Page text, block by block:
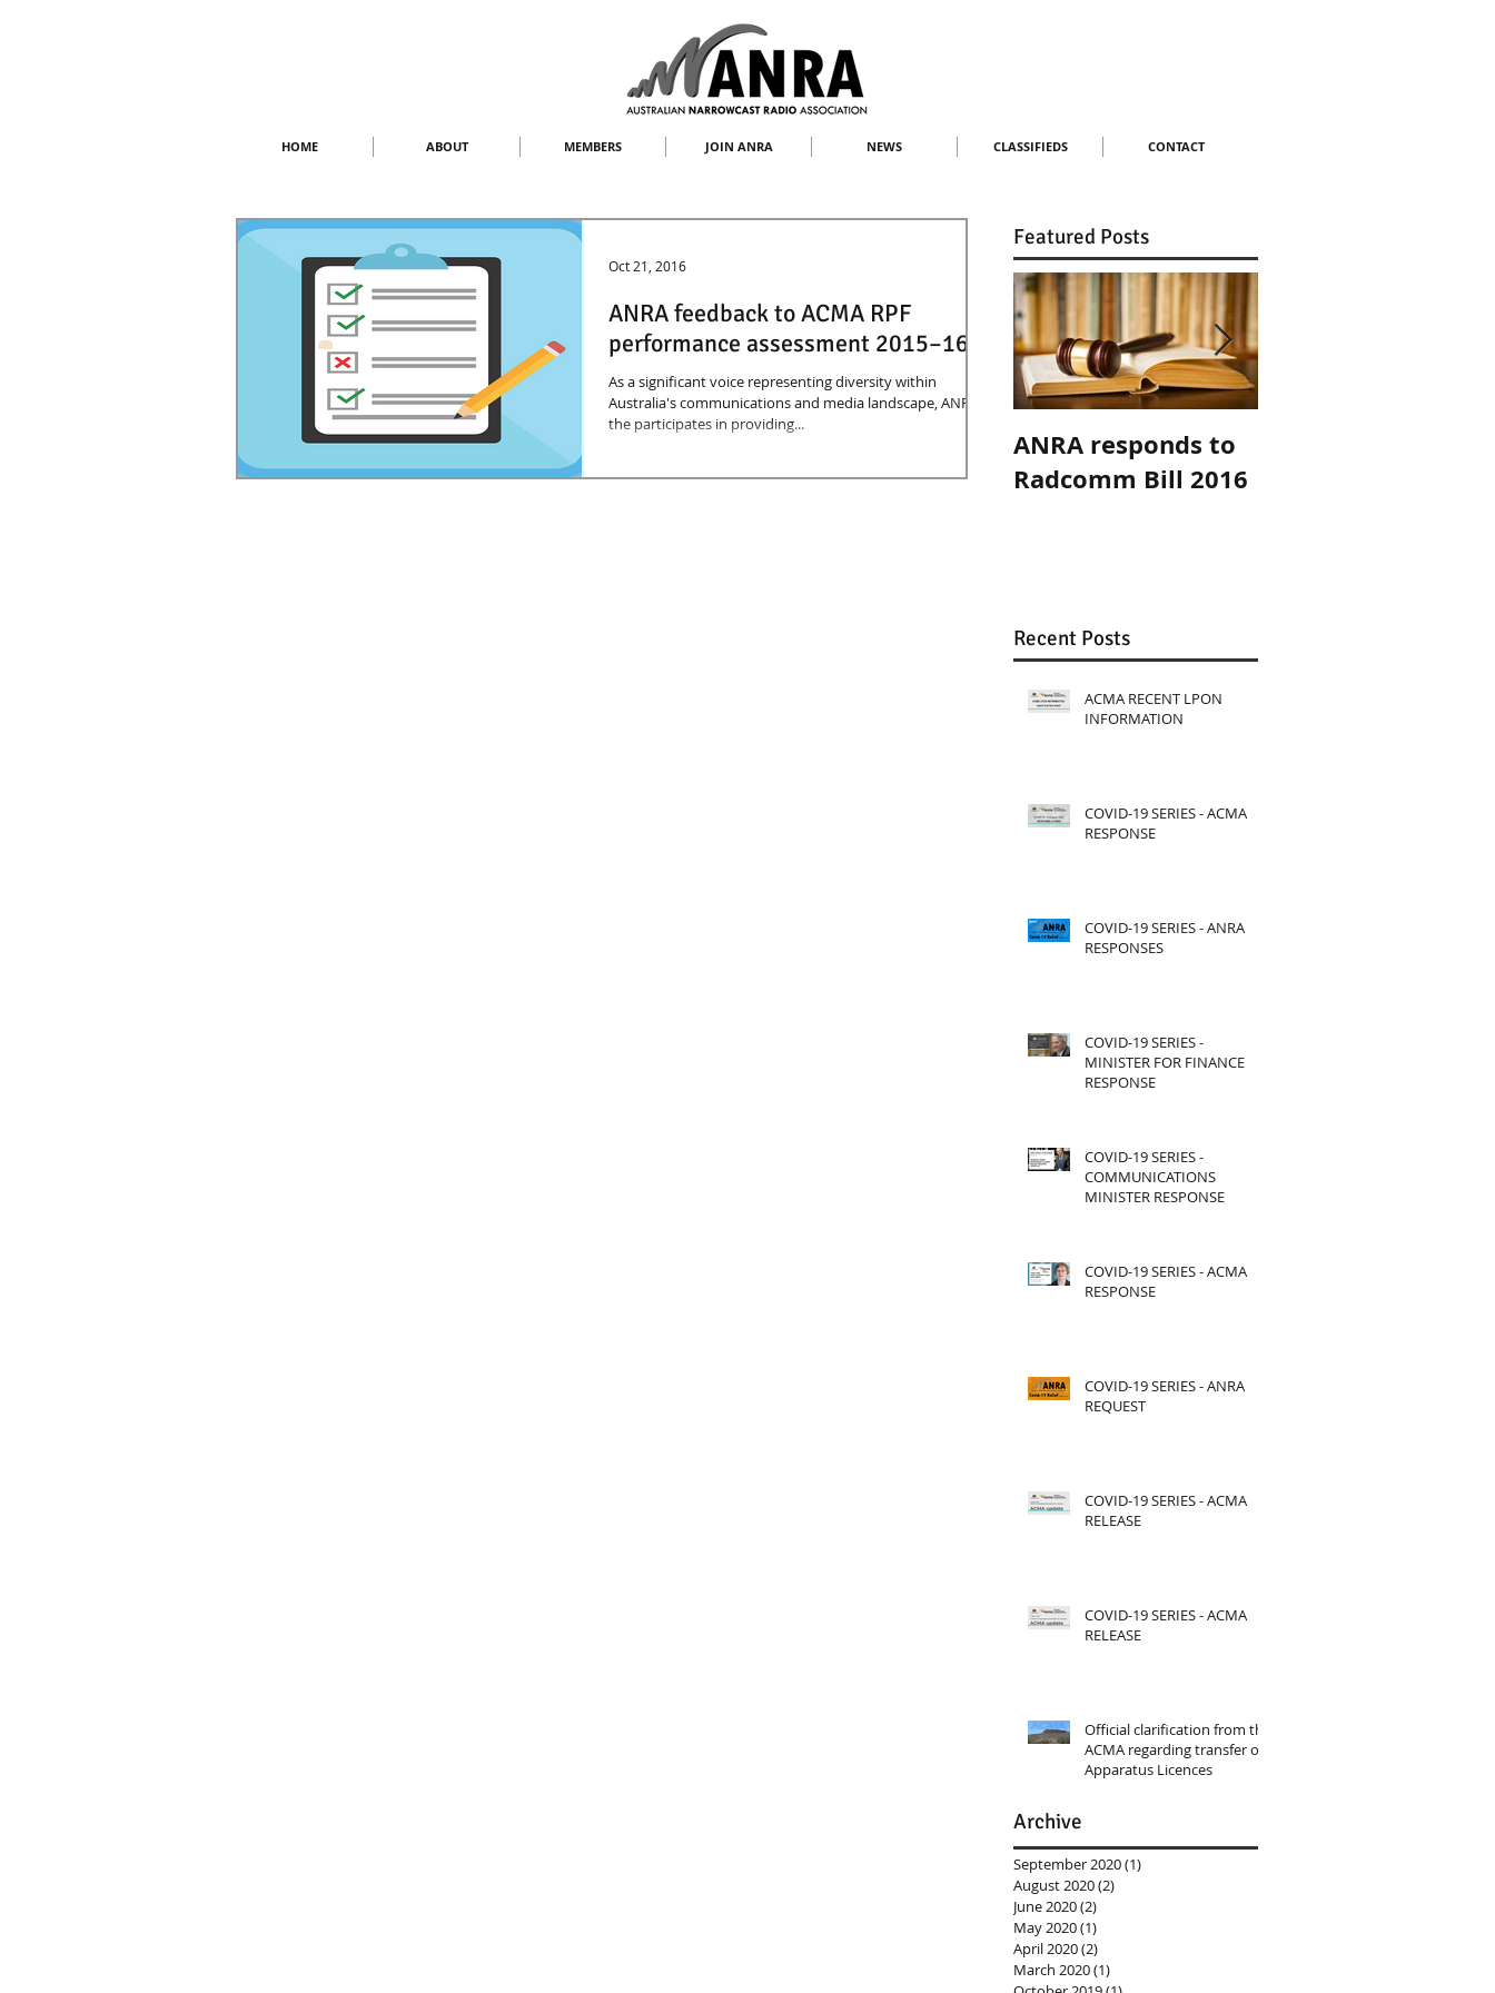
HOME ABOUT MEMBERS JOIN ANRA NEWS CLASSIFIEDS CONTACT
ANRA feedback to ACMA RPF
performance assessment 2015–16
As a significant voice representing diversity within
Australia's communications and media landscape, ANRA
the participates in providing...
Oct 21, 2016
Featured Posts
ANRA responds to
Radcomm Bill 2016
Recent Posts
ACMA RECENT LPON
INFORMATION
COVID-19 SERIES - ACMA
RESPONSE
COVID-19 SERIES - ANRA
RESPONSES
COVID-19 SERIES -
MINISTER FOR FINANCE
RESPONSE
COVID-19 SERIES -
COMMUNICATIONS
MINISTER RESPONSE
COVID-19 SERIES - ACMA
RESPONSE
COVID-19 SERIES - ANRA
REQUEST
COVID-19 SERIES - ACMA
RELEASE
COVID-19 SERIES - ACMA
RELEASE
Official clarification from the
ACMA regarding transfer of
Apparatus Licences
Archive
September 2020(1)
August 2020(2)
June 2020(2)
May 2020(1)
April 2020(2)
March 2020(1)